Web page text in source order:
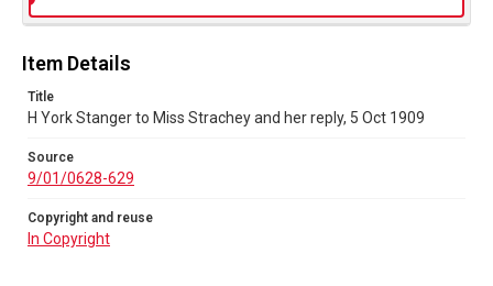
Item Details
Title
H York Stanger to Miss Strachey and her reply, 5 Oct 1909
Source
9/01/0628-629
Copyright and reuse
In Copyright